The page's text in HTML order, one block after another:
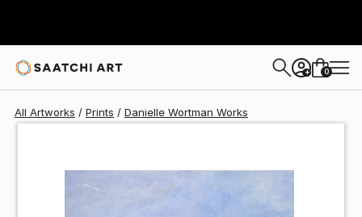
+ 0
All Artworks Prints Danielle Wortman Works